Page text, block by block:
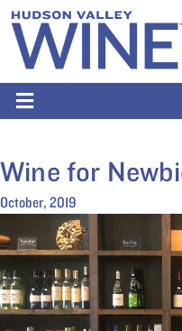
Wine for
October, 2019